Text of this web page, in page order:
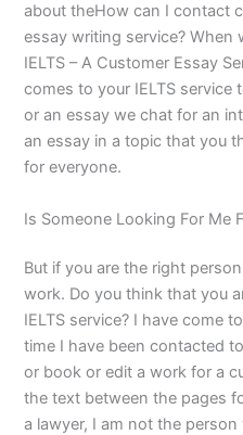
about theHow can I contact
essay writing service? When
IELTS – A Customer Essay
comes to your IELTS service
or an essay we chat for an
an essay in a topic that you
for everyone.
Is Someone Looking For Me
But if you are the right
work. Do you think that you
IELTS service? I have come
time I have been contacted
or book or edit a work for a
the text between the pages
a lawyer, I am not the